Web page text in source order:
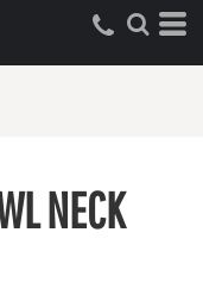
NECK